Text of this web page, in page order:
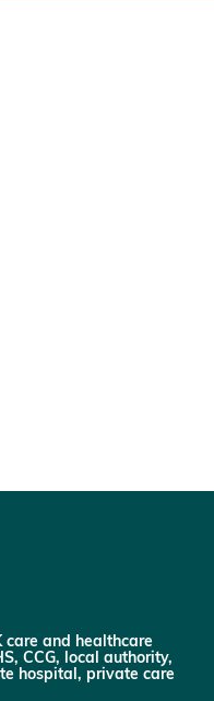
care and healthcare
CCG, local authority,
hospital, private care